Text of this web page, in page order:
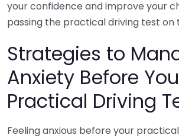
your confidence and improve your
passing the practical driving test
Strategies to
Anxiety Before
Practical Driving
Feeling anxious before your